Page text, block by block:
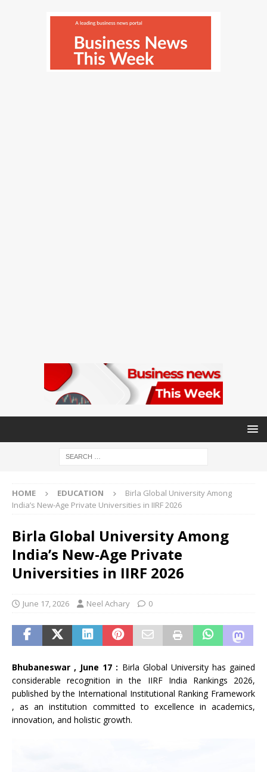
HOME EDUCATION
Birla Global University Among
India’s New-Age Private Universities in IIRF 2026
Birla Global University Among
India’s New-Age Private
Universities in IIRF 2026
June 17, 2026 Neel Achary 0
Bhubaneswar , June 17 : Birla Global University has gained
considerable recognition in the IIRF India Rankings 2026,
published by the International Institutional Ranking Framework
, as an institution committed to excellence in academics,
innovation, and holistic growth.